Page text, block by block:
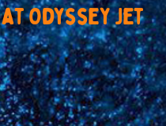
atOdysseyJet